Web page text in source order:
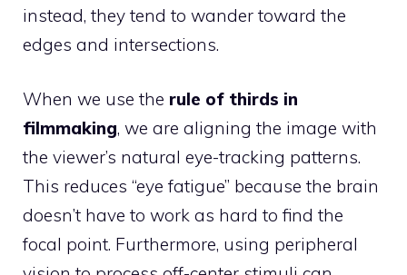
instead, they tend to wander toward the
edges and intersections.
When we use the rule of thirds in
filmmaking, we are aligning the image with
the viewer’s natural eye-tracking patterns.
This reduces “eye fatigue” because the brain
doesn’t have to work as hard to find the
focal point. Furthermore, using peripheral